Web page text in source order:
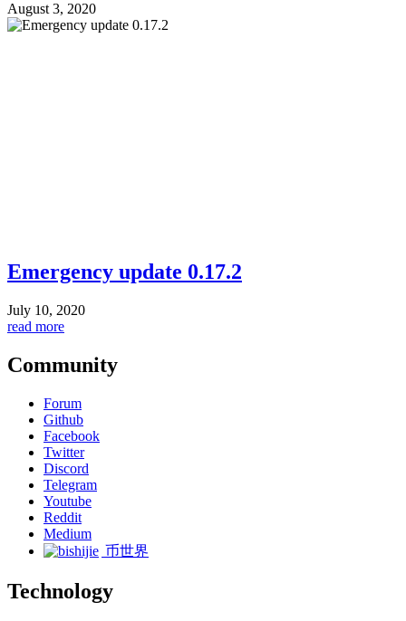
August 3, 2020
Emergency update 0.17.2
July 10, 2020
read more
Community
Forum
Github
Facebook
Twitter
Discord
Telegram
Youtube
Reddit
Medium
币世界
Technology